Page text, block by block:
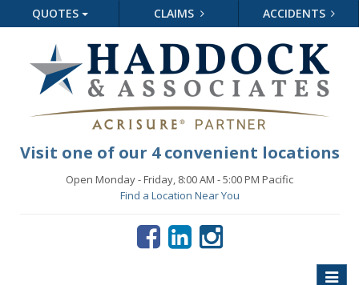
QUOTES CLAIMS ACCIDENTS
Visit one of our 4 convenient locations
Open Monday - Friday, 8:00 AM - 5:00 PM Pacific
Find a Location Near You
Toggle